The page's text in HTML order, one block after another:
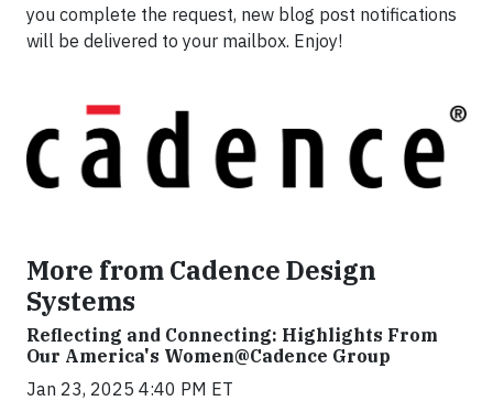
you complete the request, new blog post notifications
will be delivered to your mailbox. Enjoy!
More from Cadence Design
Systems
Reflecting and Connecting: Highlights From
Our America's Women@Cadence Group
Jan 23, 2025 4:40 PM ET